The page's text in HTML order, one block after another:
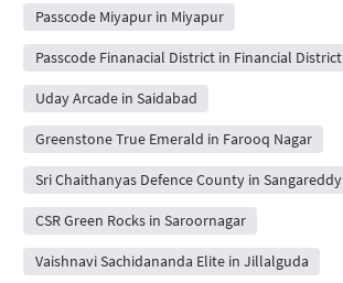
Passcode Miyapur in Miyapur
Passcode Finanacial District in Financial District
Uday Arcade in Saidabad
Greenstone True Emerald in Farooq Nagar
Sri Chaithanyas Defence County in Sangareddy
CSR Green Rocks in Saroornagar
Vaishnavi Sachidananda Elite in Jillalguda